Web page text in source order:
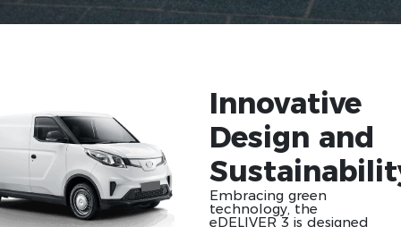
Innovative
Design and
Embracing green
technology, the
eDELIVER 3 is designed